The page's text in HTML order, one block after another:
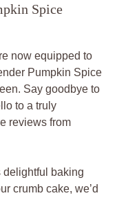
Spice
now equipped to
Pumpkin Spice
Say goodbye to
to a truly
reviews from
delightful baking
crumb cake, we’d